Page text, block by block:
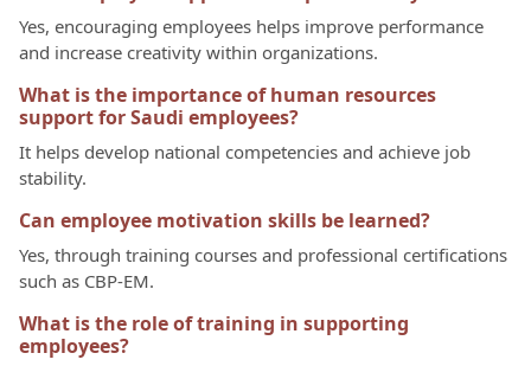
Yes, encouraging employees helps improve performance
and increase creativity within organizations.
What is the importance of human resources
support for Saudi employees?
It helps develop national competencies and achieve job
stability.
Can employee motivation skills be learned?
Yes, through training courses and professional certifications
such as CBP-EM.
What is the role of training in supporting
employees?